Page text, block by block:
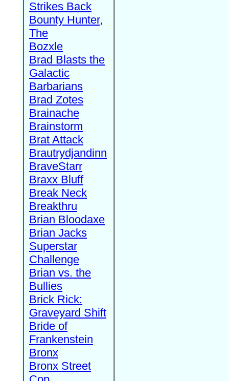
Strikes Back
Bounty Hunter,
The
Bozxle
Brad Blasts the
Galactic
Barbarians
Brad Zotes
Brainache
Brainstorm
Brat Attack
Brautrydjandinn
BraveStarr
Braxx Bluff
Break Neck
Breakthru
Brian Bloodaxe
Brian Jacks
Superstar
Challenge
Brian vs. the
Bullies
Brick Rick:
Graveyard Shift
Bride of
Frankenstein
Bronx
Bronx Street